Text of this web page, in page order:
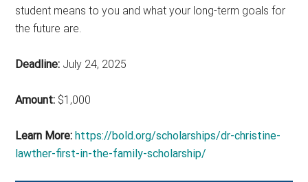
student means to you and what your long-term goals for
the future are.
Deadline: July 24, 2025
Amount: $1,000
Learn More: https://bold.org/scholarships/dr-christine-
lawther-first-in-the-family-scholarship/